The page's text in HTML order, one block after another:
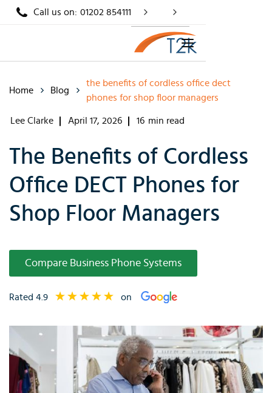
Call us on: 01202 854111
Home Blog
the benefits of cordless office dect
phones for shop floor managers
Lee Clarke April 17, 2026 16 min read
The Benefits of Cordless
Office DECT Phones for
Shop Floor Managers
Compare Business Phone Systems
Rated 4.9 on